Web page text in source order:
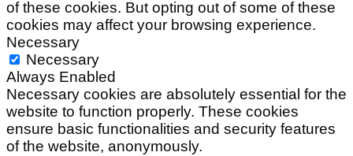
of these cookies. But opting out of some of these
cookies may affect your browsing experience.
Necessary
Necessary
Always Enabled
Necessary cookies are absolutely essential for the
website to function properly. These cookies
ensure basic functionalities and security features
of the website, anonymously.